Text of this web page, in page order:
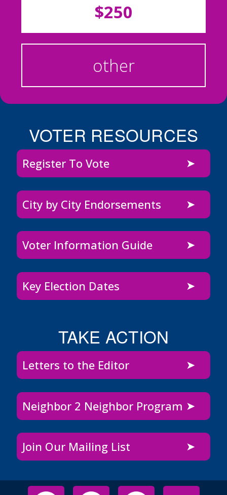
$250
other
VOTER RESOURCES
Register To Vote
City by City Endorsements
Voter Information Guide
Key Election Dates
TAKE ACTION
Letters to the Editor
Neighbor 2 Neighbor Program
Join Our Mailing List